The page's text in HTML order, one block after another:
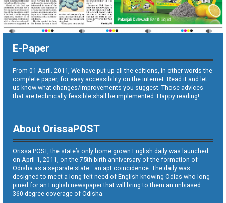
E-Paper
From 01 April. 2011, We have put up all the editions, in other words the
complete paper, for easy accessibility on the internet. Read it and let
us know what changes/improvements you suggest. Those advices
that are technically feasible shall be implemented. Happy reading!
About OrissaPOST
Orissa POST, the state’s only home grown English daily was launched
on April 1, 2011, on the 75th birth anniversary of the formation of
Odisha as a separate state—an apt coincidence. The daily was
designed to meet a long-felt need of English-knowing Odias who long
pined for an English newspaper that will bring to them an unbiased
360-degree coverage of Odisha.